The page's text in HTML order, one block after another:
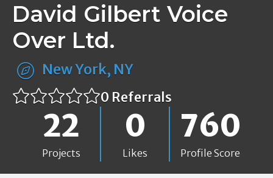
David Gilbert Voice
Over Ltd.
New York, NY
0 Referrals
22
Projects
0
Likes
760
Profile Score